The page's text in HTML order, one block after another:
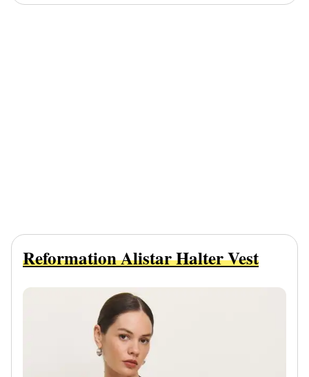
Reformation Alistar Halter Vest